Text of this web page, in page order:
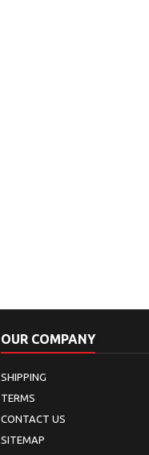
OUR COMPANY
SHIPPING
TERMS
CONTACT US
SITEMAP